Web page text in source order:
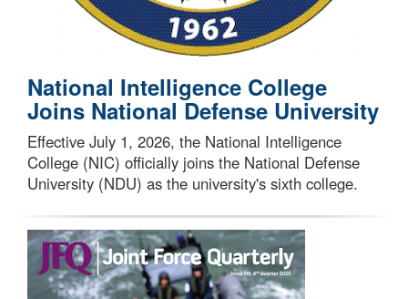
National Intelligence College
Joins National Defense University
Effective July 1, 2026, the National Intelligence
College (NIC) officially joins the National Defense
University (NDU) as the university's sixth college.